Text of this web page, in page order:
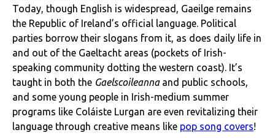
Today, though English is widespread, Gaeilge remains
the Republic of Ireland’s official language. Political
parties borrow their slogans from it, as does daily life in
and out of the Gaeltacht areas (pockets of Irish-
speaking community dotting the western coast). It’s
taught in both the Gaelscoileanna and public schools,
and some young people in Irish-medium summer
programs like Coláiste Lurgan are even revitalizing their
language through creative means like pop song covers!